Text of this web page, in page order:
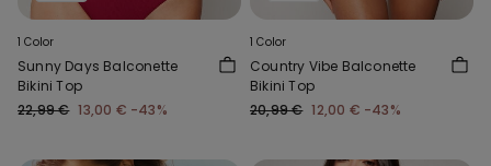
1 Color
Sunny Days Balconette
Bikini Top
22,99 € 13,00 € -43%
1 Color
Country Vibe Balconette
Bikini Top
20,99 € 12,00 € -43%